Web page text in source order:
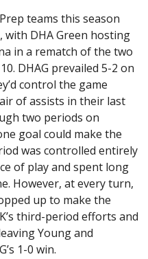
teams this season
with DHA Green hosting
in a rematch of the two
DHAG prevailed 5-2 on
control the game
of assists in their last
two periods on
goal could make the
was controlled entirely
of play and spent long
However, at every turn,
up to make the
third-period efforts and
Young and
1-0 win.